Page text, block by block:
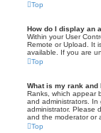
Top
How do I display an
Within your User
Remote or Upload. It
available. If you are
Top
What is my rank and
Ranks, which appear
and administrators.
administrator. Please
and the moderator or
Top